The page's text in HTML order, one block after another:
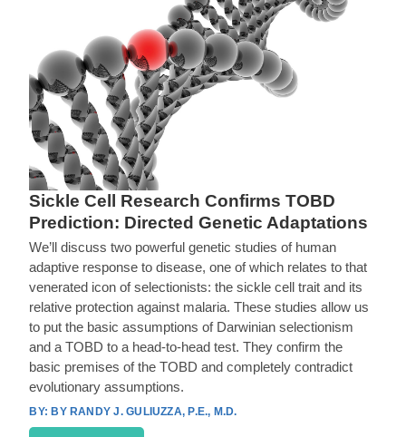
Sickle Cell Research Confirms TOBD
Prediction: Directed Genetic Adaptations
We’ll discuss two powerful genetic studies of human
adaptive response to disease, one of which relates to that
venerated icon of selectionists: the sickle cell trait and its
relative protection against malaria. These studies allow us
to put the basic assumptions of Darwinian selectionism
and a TOBD to a head-to-head test. They confirm the
basic premises of the TOBD and completely contradict
evolutionary assumptions.
BY RANDY J. GULIUZZA, P.E., M.D.